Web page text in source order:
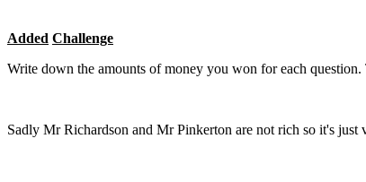
Added Challenge
Write down the amounts of money you won for each
Sadly Mr Richardson and Mr Pinkerton are not rich so it's